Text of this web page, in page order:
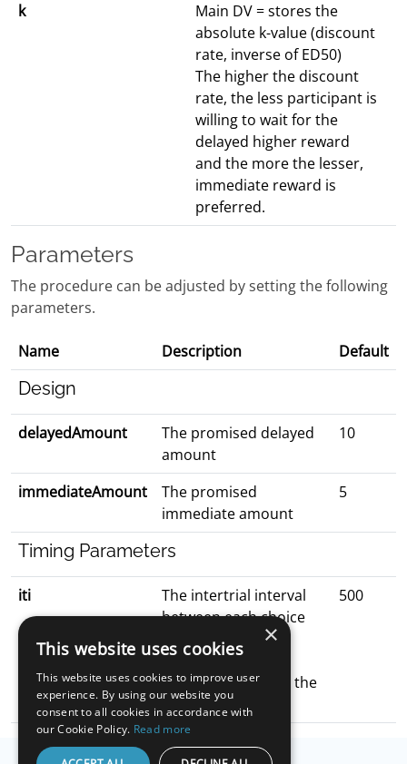
k
Main DV = stores the
absolute k-value (discount
rate, inverse of ED50)
The higher the discount
rate, the less participant is
willing to wait for the
delayed higher reward
and the more the lesser,
immediate reward is
preferred.
Parameters
The procedure can be adjusted by setting the following
parameters.
Name Description Default
Design
delayedAmount
The promised delayed
amount
10
immediateAmount
The promised
immediate amount
5
Timing Parameters
iti
The intertrial interval
between each choice
the options are
blacked out during the
iti
500
×
This website uses cookies
This website uses cookies to improve user
experience. By using our website you
consent to all cookies in accordance with
our Cookie Policy. Read more